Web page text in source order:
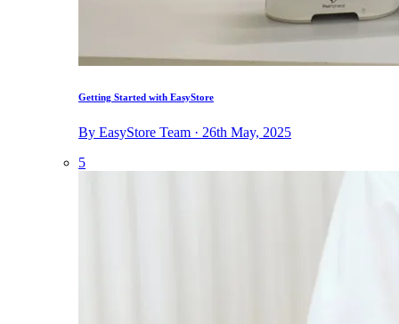
Getting Started with EasyStore
By EasyStore Team · 26th May, 2025
5